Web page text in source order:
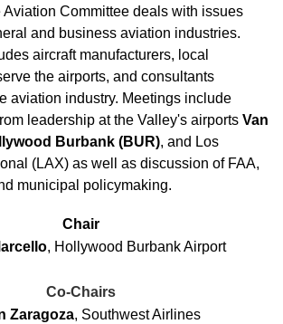
Aviation Committee deals with issues
and business aviation industries.
aircraft manufacturers, local
the airports, and consultants
aviation industry. Meetings include
leadership at the Valley's airports Van
Burbank (BUR), and Los
(LAX) as well as discussion of FAA,
municipal policymaking.
Chair
, Hollywood Burbank Airport
Co-Chairs
Zaragoza, Southwest Airlines